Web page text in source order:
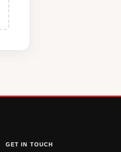
GET IN TOUCH